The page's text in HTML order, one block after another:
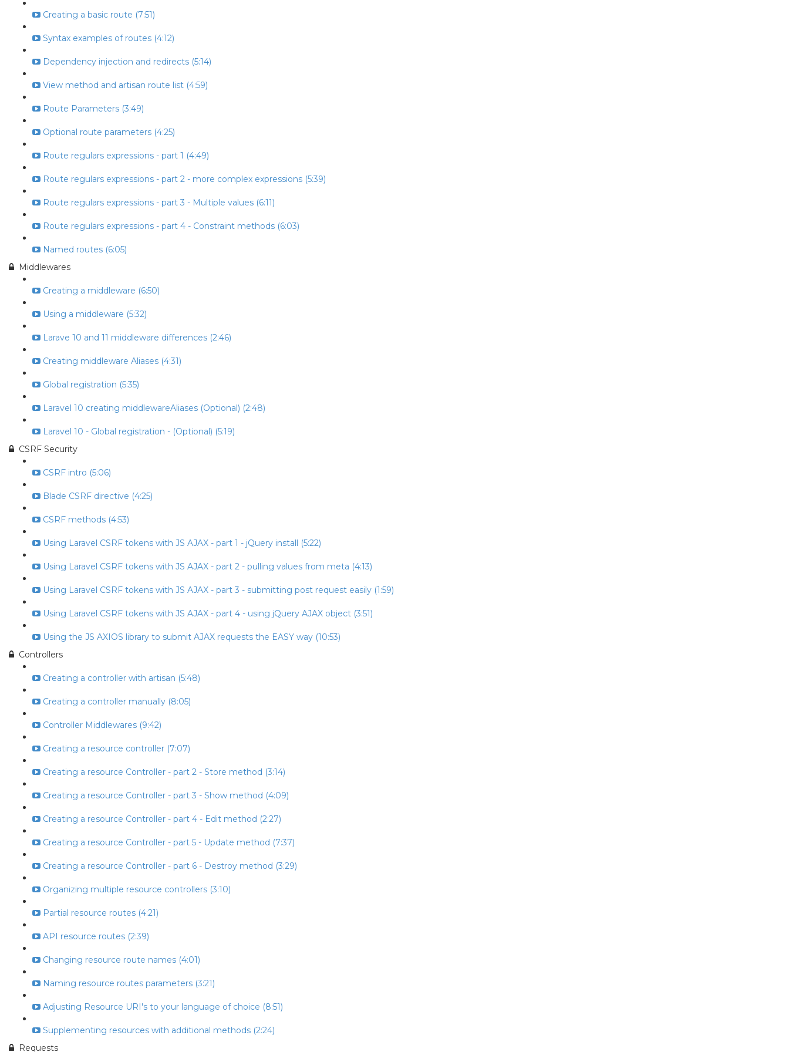
Creating a basic route (7:51)
Syntax examples of routes (4:12)
Dependency injection and redirects (5:14)
View method and artisan route list (4:59)
Route Parameters (3:49)
Optional route parameters (4:25)
Route regulars expressions - part 1 (4:49)
Route regulars expressions - part 2 - more complex expressions (5:39)
Route regulars expressions - part 3 - Multiple values (6:11)
Route regulars expressions - part 4 - Constraint methods (6:03)
Named routes (6:05)
Middlewares
Creating a middleware (6:50)
Using a middleware (5:32)
Larave 10 and 11 middleware differences (2:46)
Creating middleware Aliases (4:31)
Global registration (5:35)
Laravel 10 creating middlewareAliases (Optional) (2:48)
Laravel 10 - Global registration - (Optional) (5:19)
CSRF Security
CSRF intro (5:06)
Blade CSRF directive (4:25)
CSRF methods (4:53)
Using Laravel CSRF tokens with JS AJAX - part 1 - jQuery install (5:22)
Using Laravel CSRF tokens with JS AJAX - part 2 - pulling values from meta (4:13)
Using Laravel CSRF tokens with JS AJAX - part 3 - submitting post request easily (1:59)
Using Laravel CSRF tokens with JS AJAX - part 4 - using jQuery AJAX object (3:51)
Using the JS AXIOS library to submit AJAX requests the EASY way (10:53)
Controllers
Creating a controller with artisan (5:48)
Creating a controller manually (8:05)
Controller Middlewares (9:42)
Creating a resource controller (7:07)
Creating a resource Controller - part 2 - Store method (3:14)
Creating a resource Controller - part 3 - Show method (4:09)
Creating a resource Controller - part 4 - Edit method (2:27)
Creating a resource Controller - part 5 - Update method (7:37)
Creating a resource Controller - part 6 - Destroy method (3:29)
Organizing multiple resource controllers (3:10)
Partial resource routes (4:21)
API resource routes (2:39)
Changing resource route names (4:01)
Naming resource routes parameters (3:21)
Adjusting Resource URI's to your language of choice (8:51)
Supplementing resources with additional methods (2:24)
Requests